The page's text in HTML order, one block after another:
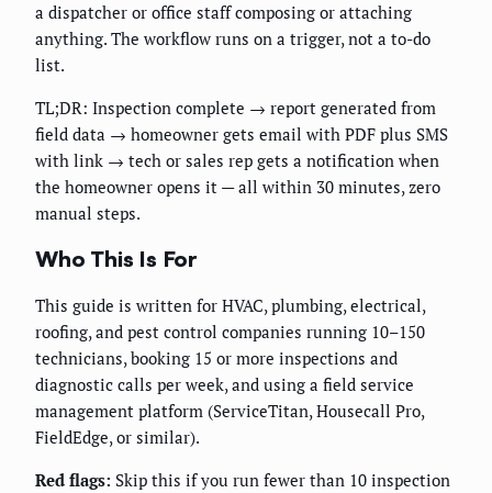
a dispatcher or office staff composing or attaching
anything. The workflow runs on a trigger, not a to-do
list.
TL;DR: Inspection complete → report generated from
field data → homeowner gets email with PDF plus SMS
with link → tech or sales rep gets a notification when
the homeowner opens it — all within 30 minutes, zero
manual steps.
Who This Is For
This guide is written for HVAC, plumbing, electrical,
roofing, and pest control companies running 10–150
technicians, booking 15 or more inspections and
diagnostic calls per week, and using a field service
management platform (ServiceTitan, Housecall Pro,
FieldEdge, or similar).
Red flags: Skip this if you run fewer than 10 inspection